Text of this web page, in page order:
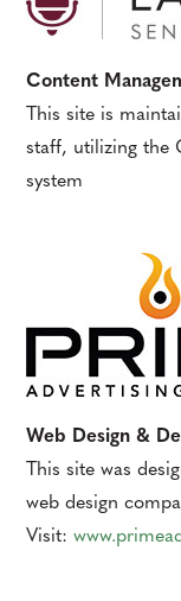
Content
This site is
staff, utilizing the
system
Web Design &
This site was
web design
Visit: